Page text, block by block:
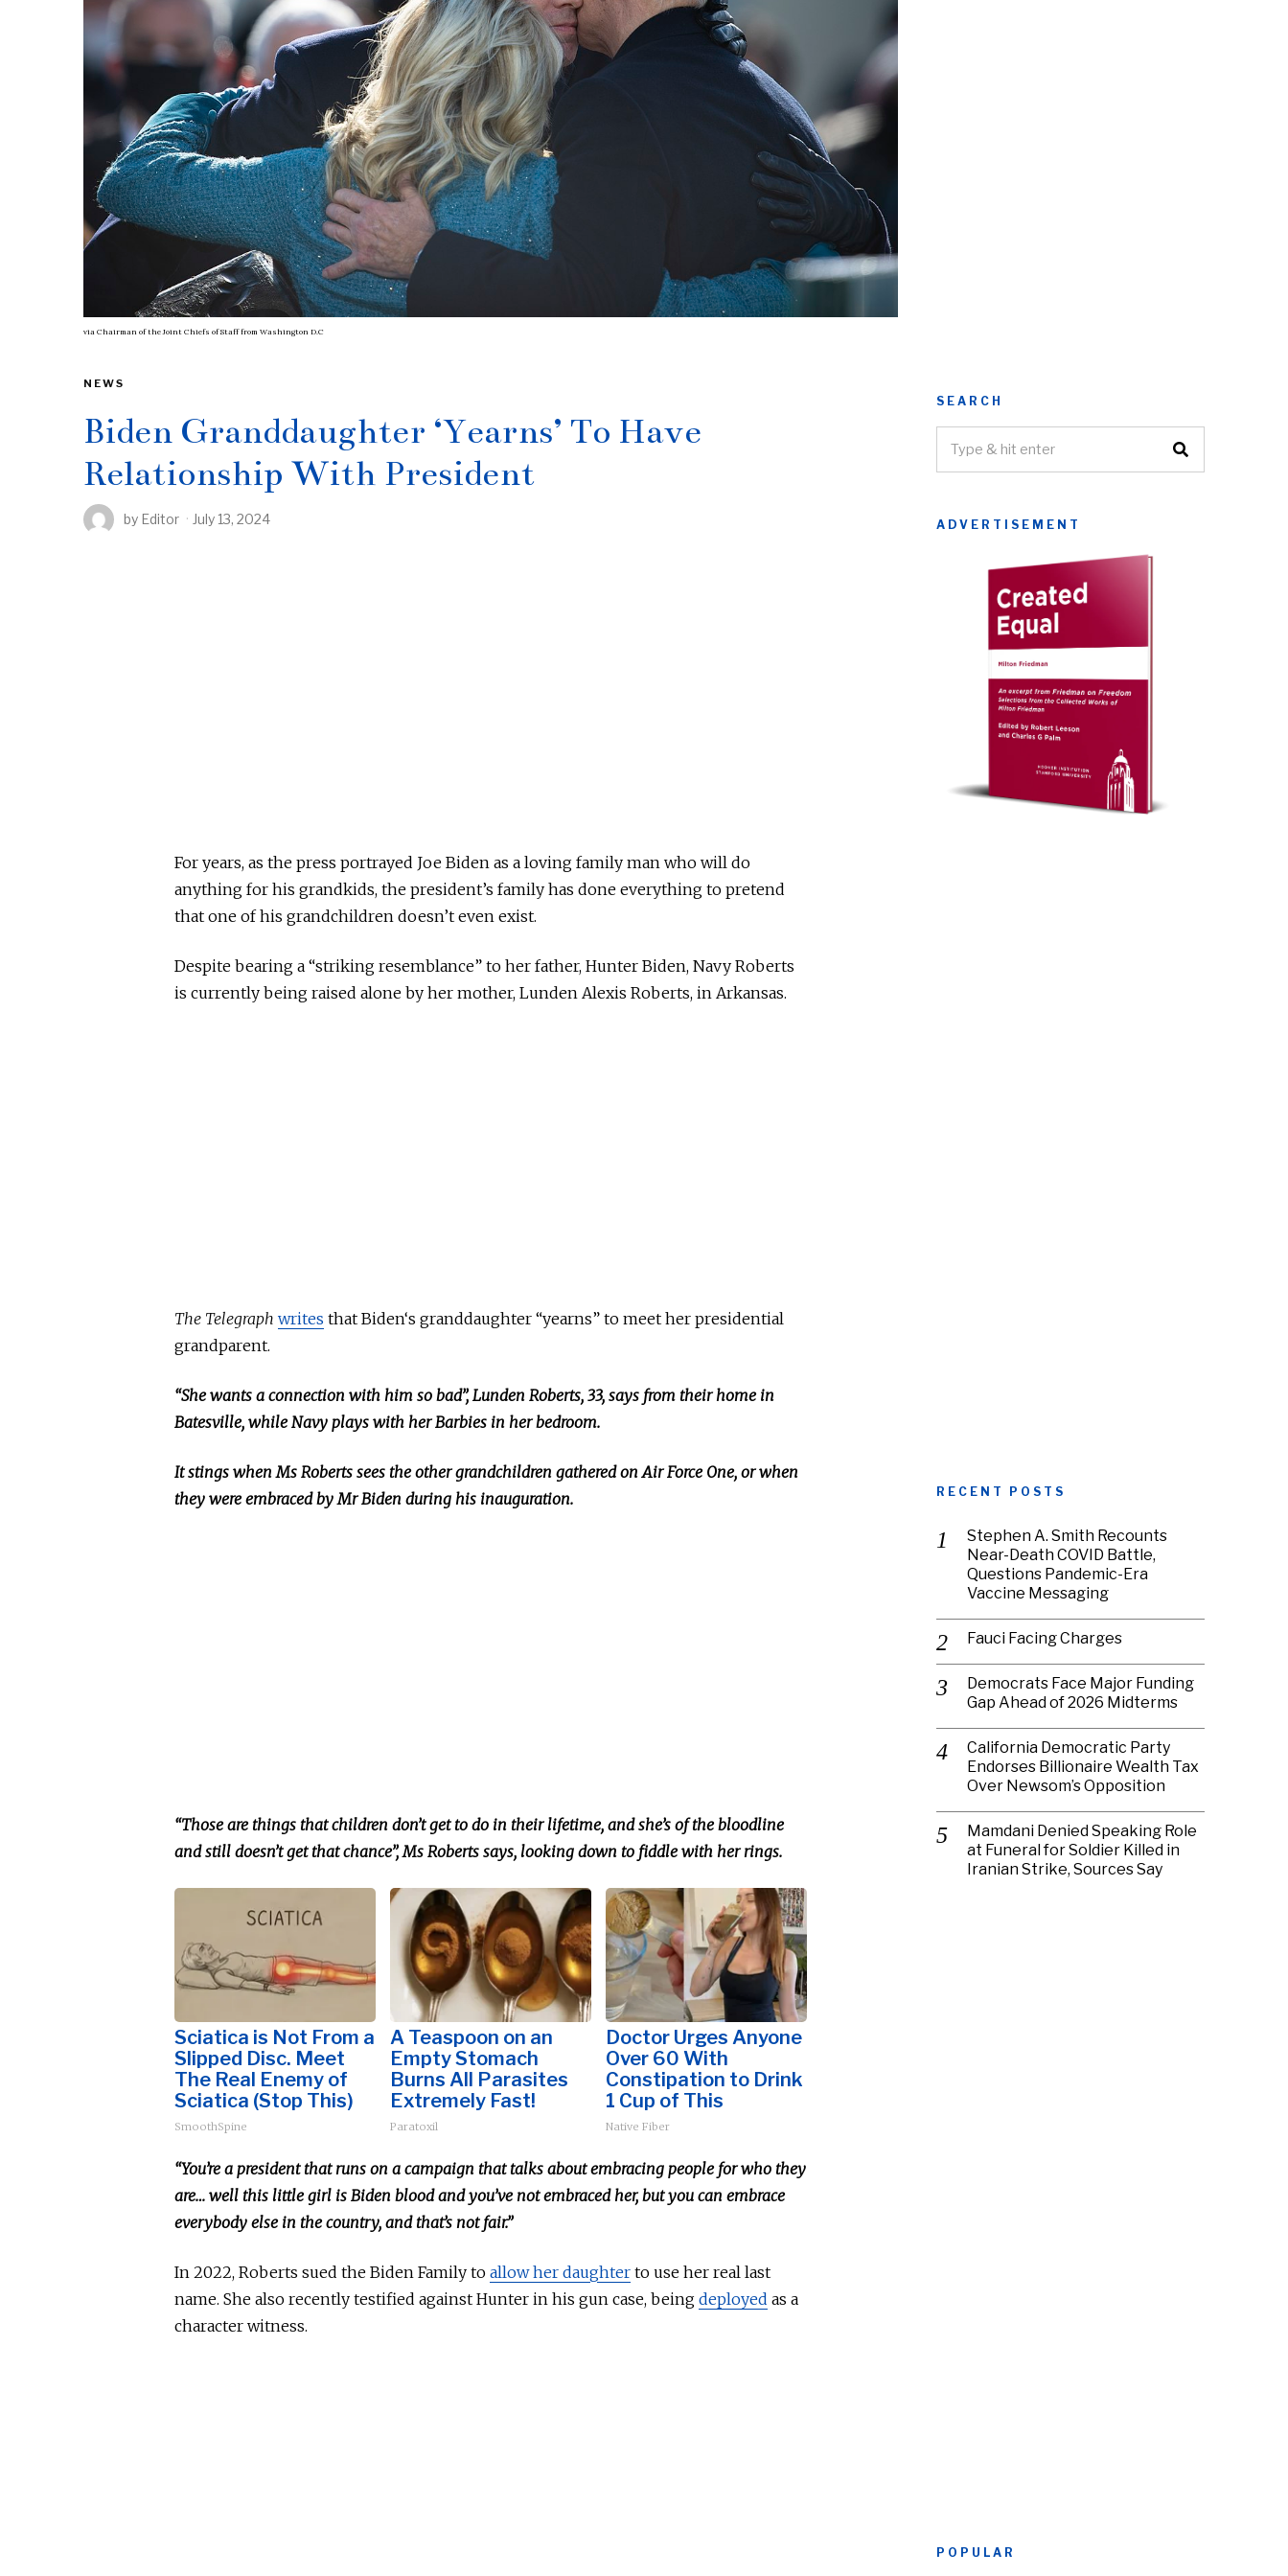
via Chairman of the Joint Chiefs of Staff from Washington D.C
NEWS
Biden Granddaughter ‘Yearns’ To Have
Relationship With President
by Editor July 13, 2024
For years, as the press portrayed Joe Biden as a loving family man who will do
anything for his grandkids, the president’s family has done everything to pretend
that one of his grandchildren doesn’t even exist.
Despite bearing a “striking resemblance” to her father, Hunter Biden, Navy Roberts
is currently being raised alone by her mother, Lunden Alexis Roberts, in Arkansas.
The Telegraph writes that Biden‘s granddaughter “yearns” to meet her presidential
grandparent.
“She wants a connection with him so bad”, Lunden Roberts, 33, says from their home in
Batesville, while Navy plays with her Barbies in her bedroom.
It stings when Ms Roberts sees the other grandchildren gathered on Air Force One, or when
they were embraced by MrBiden during his inauguration.
“Those are things that children don’t get to do in their lifetime, and she’s ofthe bloodline
and still doesn’t get that chance”, Ms Roberts says, looking down to fiddle with her rings.
Sciatica is Not From a
Slipped Disc. Meet
The Real Enemy of
Sciatica (Stop This)
SmoothSpine
A Teaspoon on an
Empty Stomach
Burns All Parasites
Extremely Fast!
Paratoxil
Doctor Urges Anyone
Over 60 With
Constipation to Drink
1 Cup of This
Native Fiber
“You’re a presidentthat runs on a campaign that talks about embracing people for who they
are… well this little girl is Biden blood and you’ve not embraced her, but you can embrace
everybody else in the country, and that’s not fair.”
In 2022, Roberts sued the Biden Family to allow her daughter to use her real last
name. She also recently testified against Hunter in his gun case, being deployed as a
character witness.
SEARCH
ADVERTISEMENT
RECENT POSTS
Stephen A. Smith Recounts
Near-Death COVID Battle,
Questions Pandemic-Era
Vaccine Messaging
Fauci Facing Charges
Democrats Face Major Funding
Gap Ahead of 2026 Midterms
California Democratic Party
Endorses Billionaire Wealth Tax
Over Newsom’s Opposition
Mamdani Denied Speaking Role
at Funeral for Soldier Killed in
Iranian Strike, Sources Say
POPULAR